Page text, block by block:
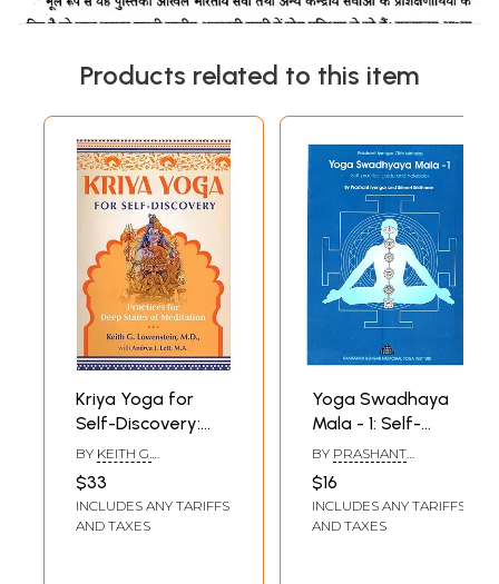
Products related to this item
Kriya Yoga for
Self-Discovery:
Practices for Deep
States of
Meditation
BY KEITH G.
J. LETT
$33
INCLUDES ANY TARIFFS
AND TAXES
Yoga Swadhaya
Mala - 1: Self-
Practice Guide and
Notebook
BY PRASHANT
SRIDHARAN
$16
INCLUDES ANY TARIFFS
AND TAXES